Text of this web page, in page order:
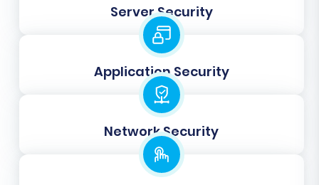
Step 7: Launching the Data
With all configurations complete, you're ready
to initiate the data transfer. It's highly
Server Security
Application Security
Network Security